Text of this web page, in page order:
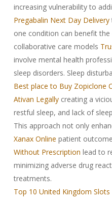
increasing vulnerability to
Pregabalin Next Day Delivery
one condition can benefit
collaborative care models
involve mental health
sleep disorders. Sleep
Best place to Buy Zopiclone
Ativan Legallycreating a
restful sleep, and lack of
This approach not only
Xanax Online patient
Without Prescription lead to
minimizing adverse drug
treatments.
Top 10 United Kingdom Slots